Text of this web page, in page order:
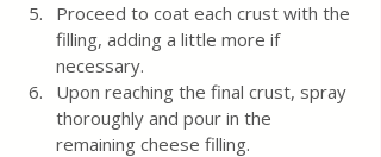
Proceed to coat each crust with the
filling, adding a little more if
necessary.
Upon reaching the final crust, spray
thoroughly and pour in the
remaining cheese filling.